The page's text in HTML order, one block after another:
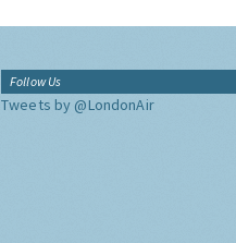
Follow Us
Tweets by @LondonAir